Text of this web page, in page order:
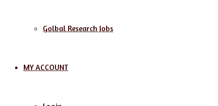
Golbal Research Jobs
MY ACCOUNT